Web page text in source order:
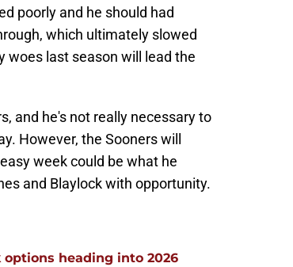
poorly and he should had
which ultimately slowed
woes last season will lead the
and he's not really necessary to
However, the Sooners will
week could be what he
and Blaylock with opportunity.
heading into 2026